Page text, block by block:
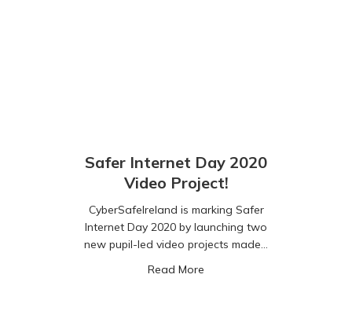
Safer Internet Day 2020
Video Project!
CyberSafeIreland is marking Safer
Internet Day 2020 by launching two
new pupil-led video projects made…
Read More